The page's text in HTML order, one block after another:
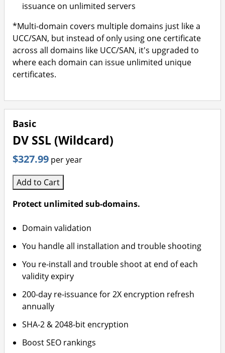
issuance on unlimited servers
*Multi-domain covers multiple domains just like a
UCC/SAN, but instead of only using one certificate
across all domains like UCC/SAN, it's upgraded to
where each domain can issue unlimited unique
certificates.
Basic
DV SSL (Wildcard)
$327.99 per year
Add to Cart
Protect unlimited sub-domains.
Domain validation
You handle all installation and trouble shooting
You re-install and trouble shoot at end of each
validity expiry
200-day re-issuance for 2X encryption refresh
annually
SHA-2 & 2048-bit encryption
Boost SEO rankings